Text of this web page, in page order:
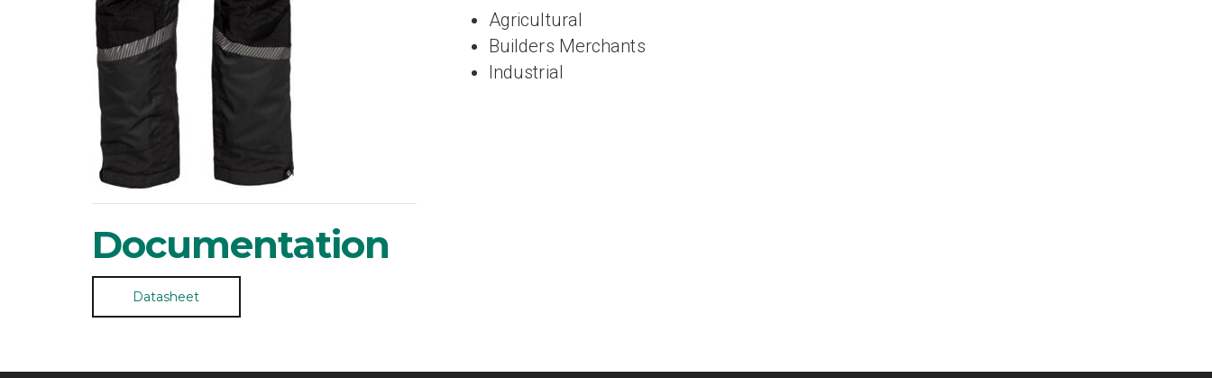
Documentation
Datasheet
Agricultural
Builders Merchants
Industrial